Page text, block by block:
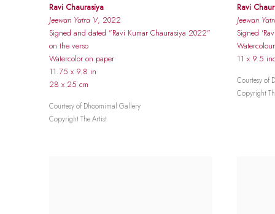
Ravi Chaurasiya
Jeewan Yatra V, 2022
Signed and dated "Ravi Kumar Chaurasiya 2022"
on the verso
Watercolor on paper
11.75 x 9.8 in
28 x 25 cm
Courtesy of Dhoomimal Gallery
Copyright The Artist
Ravi
Jeewan
Signed
11 x 9.5
Courtesy of
Copyright